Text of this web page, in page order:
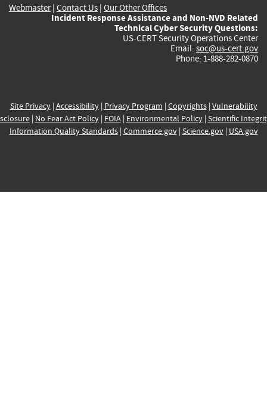
Webmaster| Contact Us | Our Other Offices
Incident Response Assistance and Non-NVD Related
Technical Cyber Security Questions:
US-CERT Security Operations Center
Email: soc@us-cert.gov
Phone: 1-888-282-0870
Site Privacy| Accessibility| Privacy Program | Copyrights| Vulnerability
| No Fear Act Policy| FOIA| Environmental Policy| Scientific
Information Quality Standards| Commerce.gov| Science.gov| USA.gov